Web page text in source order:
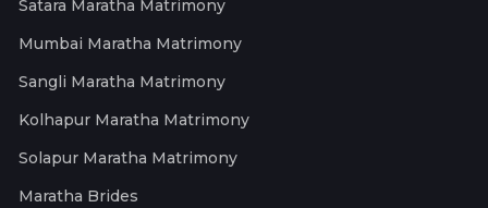
Satara Maratha Matrimony
Mumbai Maratha Matrimony
Sangli Maratha Matrimony
Kolhapur Maratha Matrimony
Solapur Maratha Matrimony
Maratha Brides